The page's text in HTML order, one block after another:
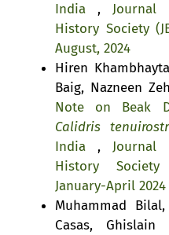
India , Journal
History Society
August, 2024
Hiren
Baig, Nazneen
Note on Beak
Calidris
India , Journal
History Society
January-April 2024
Muhammad
Casas, Ghislain